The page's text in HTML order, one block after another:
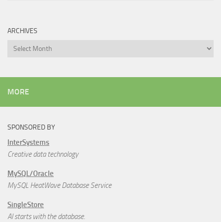
ARCHIVES
Archives
MORE
SPONSORED BY
InterSystems
Creative data technology
MySQL/Oracle
MySQL HeatWave Database Service
SingleStore
AI starts with the database.